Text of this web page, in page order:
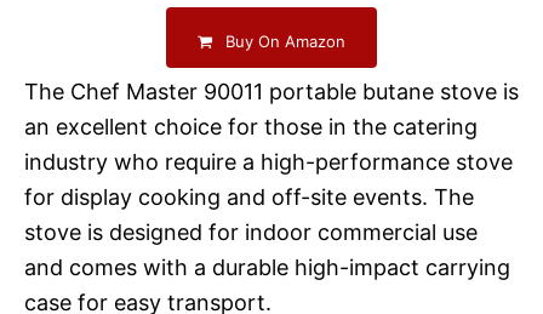
Buy On Amazon
The Chef Master 90011 portable butane stove is
an excellent choice for those in the catering
industry who require a high-performance stove
for display cooking and off-site events. The
stove is designed for indoor commercial use
and comes with a durable high-impact carrying
case for easy transport.